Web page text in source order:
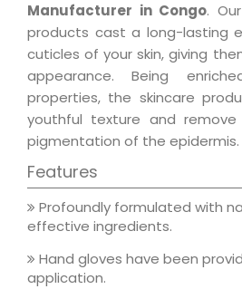
Manufacturer in Congo.
products cast a long-lasting
cuticles of your skin, giving
appearance. Being
properties, the skincare
youthful texture and
pigmentation of the epidermis.
Features
Profoundly formulated with
effective ingredients.
Hand gloves have been
application.